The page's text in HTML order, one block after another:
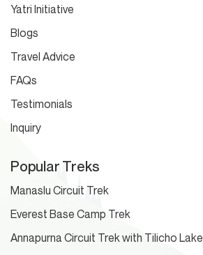
Yatri Initiative
Blogs
Travel Advice
FAQs
Testimonials
Inquiry
Popular Treks
Manaslu Circuit Trek
Everest Base Camp Trek
Annapurna Circuit Trek with Tilicho Lake